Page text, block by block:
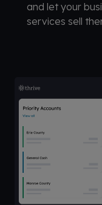
and let your
services sell